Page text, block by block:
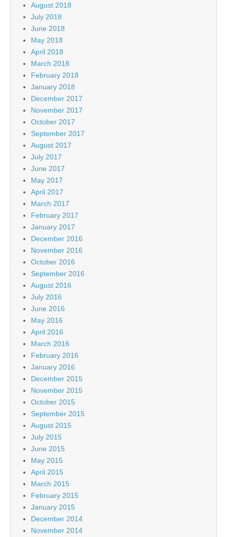
August 2018
July 2018
June 2018
May 2018
April 2018
March 2018
February 2018
January 2018
December 2017
November 2017
October 2017
September 2017
August 2017
July 2017
June 2017
May 2017
April 2017
March 2017
February 2017
January 2017
December 2016
November 2016
October 2016
September 2016
August 2016
July 2016
June 2016
May 2016
April 2016
March 2016
February 2016
January 2016
December 2015
November 2015
October 2015
September 2015
August 2015
July 2015
June 2015
May 2015
April 2015
March 2015
February 2015
January 2015
December 2014
November 2014